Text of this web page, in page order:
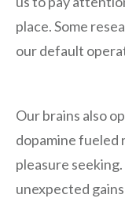
place. Some
our default
Our brains also
dopamine fueled
pleasure
unexpected